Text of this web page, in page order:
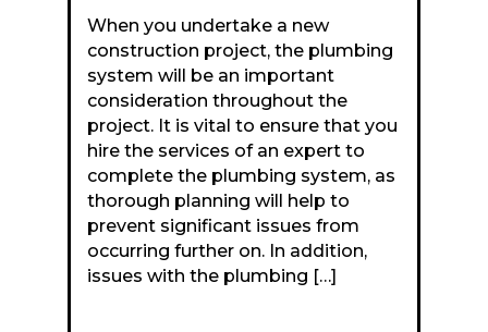
When you undertake a new
construction project, the plumbing
system will be an important
consideration throughout the
project. It is vital to ensure that you
hire the services of an expert to
complete the plumbing system, as
thorough planning will help to
prevent significant issues from
occurring further on. In addition,
issues with the plumbing […]